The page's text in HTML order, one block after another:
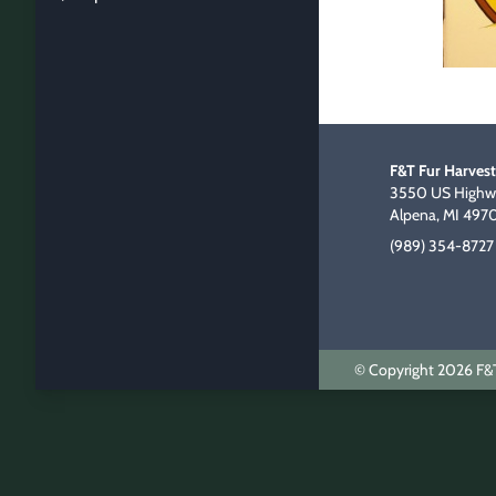
F&T Fur
3550 US
Alpena, MI
(989) 354-8727
© Copyright 2026